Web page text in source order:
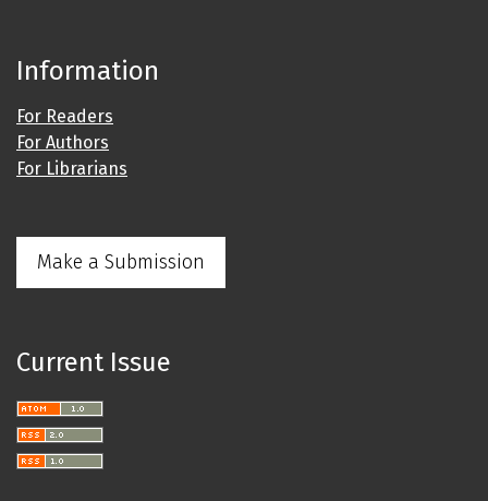
Information
For Readers
For Authors
For Librarians
Make a Submission
Current Issue